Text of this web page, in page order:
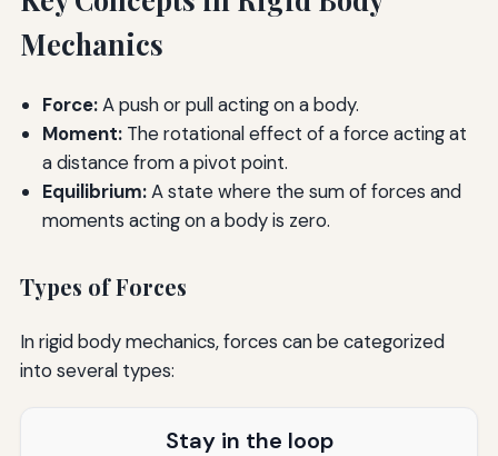
Mechanics
Force:A push or pull acting on a body.
Moment:The rotational effect of a force acting at
a distance from a pivot point.
Equilibrium:A state where the sum of forces and
moments acting on a body is zero.
Types of Forces
In rigid body mechanics, forces can be categorized
into several types:
Stay in the loop